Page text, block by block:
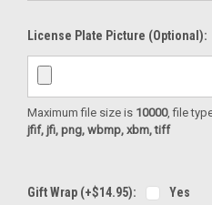
License Plate Picture (optional):
Maximum file size is 10000, file
jfif, jfi, png, wbmp, xbm, tiff
Gift Wrap (+$14.95): Yes